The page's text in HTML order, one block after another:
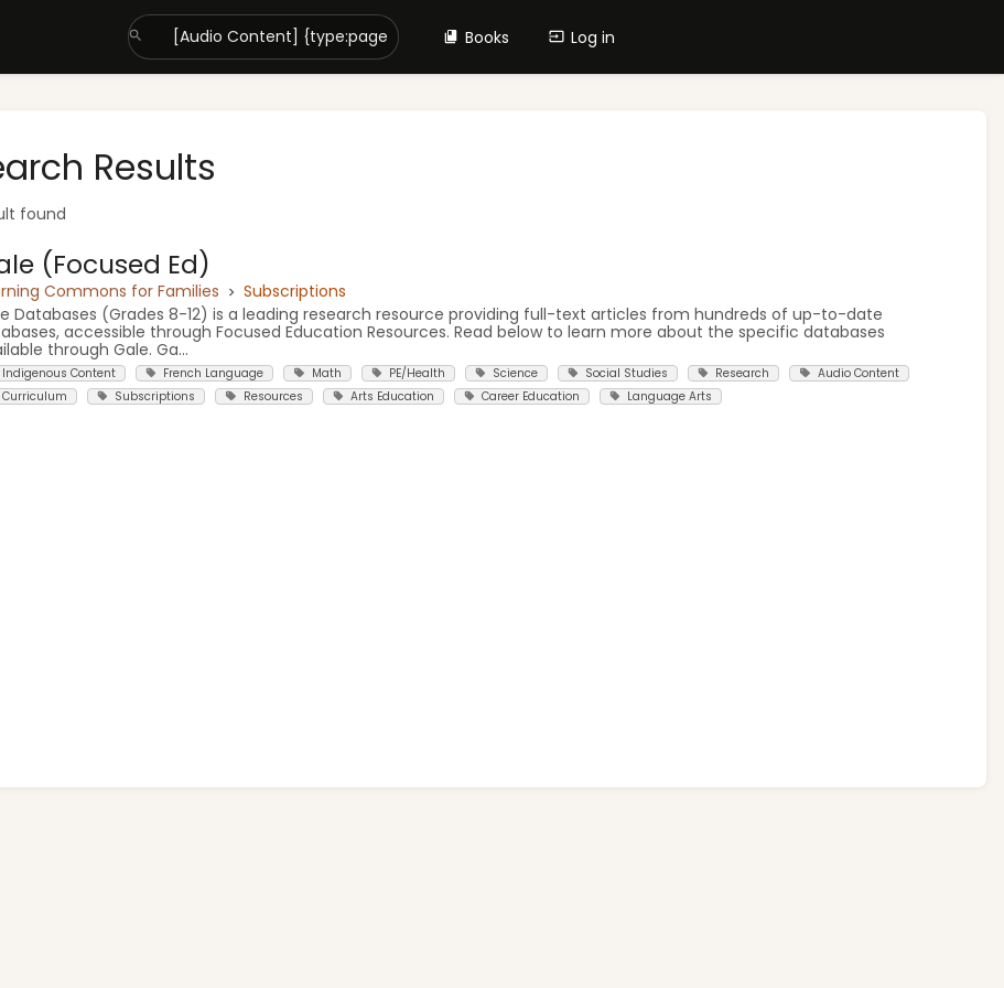
Books Log in
Results
found
(Focused Ed)
Commons for Families
Subscriptions
Databases (Grades 8-12) is a leading research resource providing full-text articles from hundreds of up-to-date
accessible through Focused Education Resources. Read below to learn more about the specific databases
through Gale. Ga...
Indigenous Content French Language Math PE/Health Science Social Studies Research
Audio Content
Curriculum
Subscriptions Resources Arts Education Career Education Language Arts